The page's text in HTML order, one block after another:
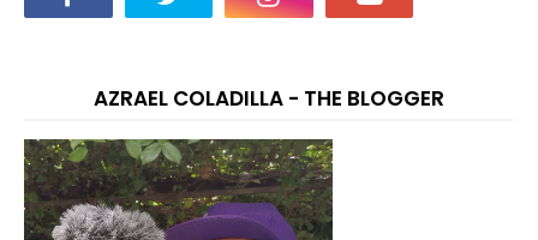
AZRAEL COLADILLA - THE BLOGGER